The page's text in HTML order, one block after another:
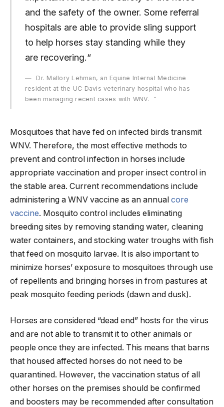
and the safety of the owner. Some referral
hospitals are able to provide sling support
to help horses stay standing while they
are recovering.“
Dr. Mallory Lehman, an Equine Internal Medicine
resident at the UC Davis veterinary hospital who has
been managing recent cases with WNV. “
Mosquitoes that have fed on infected birds transmit
WNV. Therefore, the most effective methods to
prevent and control infection in horses include
appropriate vaccination and proper insect control in
the stable area. Current recommendations include
administering a WNV vaccine as an annual core
vaccine. Mosquito control includes eliminating
breeding sites by removing standing water, cleaning
water containers, and stocking water troughs with fish
that feed on mosquito larvae. It is also important to
minimize horses’ exposure to mosquitoes through use
of repellents and bringing horses in from pastures at
peak mosquito feeding periods (dawn and dusk).
Horses are considered “dead end” hosts for the virus
and are not able to transmit it to other animals or
people once they are infected. This means that barns
that housed affected horses do not need to be
quarantined. However, the vaccination status of all
other horses on the premises should be confirmed
and boosters may be recommended after consultation